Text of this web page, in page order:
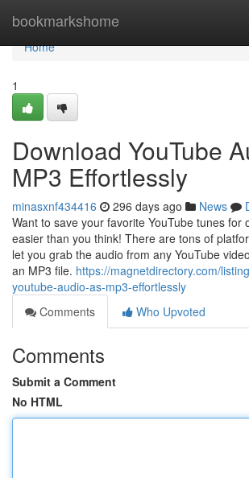
bookmarkshome
Home
Home
1
Download YouTube
MP3 Effortlessly
minasxnf434416 296 days ago News
Want to save your favorite YouTube tunes for
easier than you think! There are tons of
let you grab the audio from any YouTube
an MP3 file. https://magnetdirectory.com/
youtube-audio-as-mp3-effortlessly
Comments
Who Upvoted
Comments
Submit a Comment
No HTML